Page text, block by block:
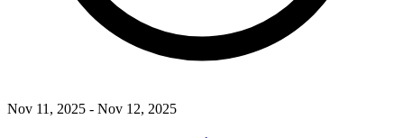
Nov 11, 2025 - Nov 12, 2025